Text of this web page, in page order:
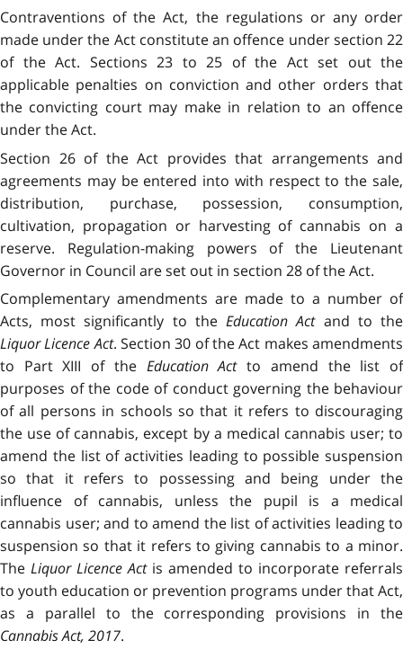
Contraventions of the Act, the regulations or any order
made under the Act constitute an offence under section 22
of the Act. Sections 23 to 25 of the Act set out the
applicable penalties on conviction and other orders that
the convicting court may make in relation to an offence
under the Act.
Section 26 of the Act provides that arrangements and
agreements may be entered into with respect to the sale,
distribution, purchase, possession, consumption,
cultivation, propagation or harvesting of cannabis on a
reserve. Regulation-making powers of the Lieutenant
Governor in Council are set out in section 28 of the Act.
Complementary amendments are made to a number of
Acts, most significantly to theEducation Actand to the
Liquor Licence Act. Section 30 of the Act makes amendments
to Part XIII of the Education Actto amend the list of
purposes of the code of conduct governing the behaviour
of all persons in schools so that it refers to discouraging
the use of cannabis, except by a medical cannabis user; to
amend the list of activities leading to possible suspension
so that it refers to possessing and being under the
influence of cannabis, unless the pupil is a medical
cannabis user; and to amend the list of activities leading to
suspension so that it refers to giving cannabis to a minor.
The Liquor Licence Actis amended to incorporate referrals
to youth education or prevention programs under that Act,
as a parallel to the corresponding provisions in the
Cannabis Act, 2017.